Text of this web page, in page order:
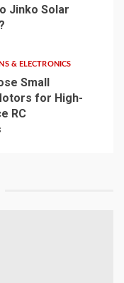
Jinko Solar
& ELECTRONICS
Small
for High-
RC